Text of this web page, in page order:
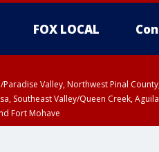
FOX LOCAL
Valley, Northwest Pinal
Southeast Valley/Queen Creek,
Fort Mohave